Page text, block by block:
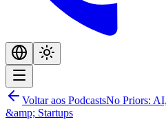
Voltar aos PodcastsNo Priors:
&amp; Startups